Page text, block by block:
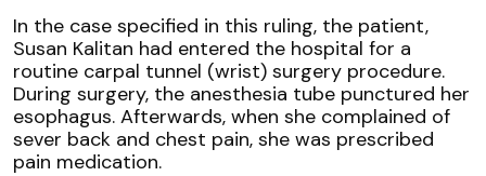
In the case specified in this ruling, the patient,
Susan Kalitan had entered the hospital for a
routine carpal tunnel (wrist) surgery procedure.
During surgery, the anesthesia tube punctured her
esophagus. Afterwards, when she complained of
sever back and chest pain, she was prescribed
pain medication.